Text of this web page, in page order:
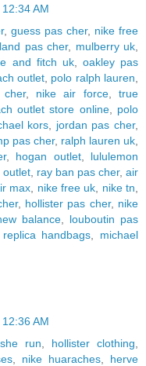
AM
, guess pas cher, nike free
pas cher, mulberry uk
and fitch uk, oakley pas
outlet polo ralph lauren
, nike air force,true
outlet store online, polo
kors jordan pas cher,
pas cher, ralph lauren uk
, hogan outlet, lululemon
outlet, ray ban pas cher,air
max nike free uk nike tn
, hollister pas cher, nike
balance
louboutin pas
replica handbags
michael
AM
run hollister clothing
nike huaraches
herve